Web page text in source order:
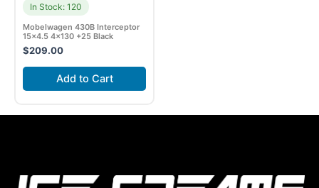
In Stock: 120
Mobelwagen 430B Interceptor
15×4.5 4×130 +25 Black
$209.00
Add to Cart